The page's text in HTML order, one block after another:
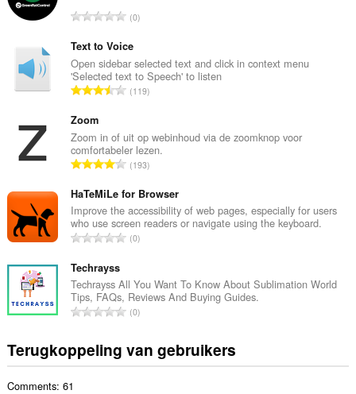
T
t
a
a
l
n
t
a
l
w
a
a
e
r
i
g
e
0
Text to Voice
Open sidebar selected text and click in context menu
'Selected text to Speech' to listen
T
a
a
l
a
n
t
a
w
a
a
d
e
119
Zoom
Zoom in of uit op webinhoud via de zoomknop voor
comfortabeler lezen.
T
t
a
a
l
n
t
a
w
a
193
HaTeMiLe for Browser
Improve the accessibility of web pages, especially for users
who use screen readers or navigate using the keyboard.
T
a
a
l
a
n
0
Techrayss
Techrayss All You Want To Know About Sublimation World
Tips, FAQs, Reviews And Buying Guides.
T
a
0
Terugkoppeling van gebruikers
Comments: 61